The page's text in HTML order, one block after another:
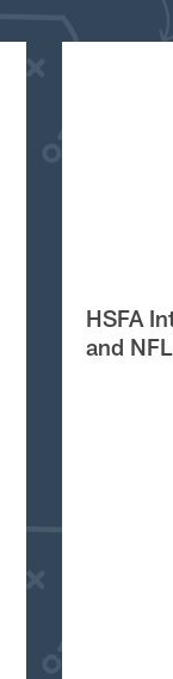
HSFA
and